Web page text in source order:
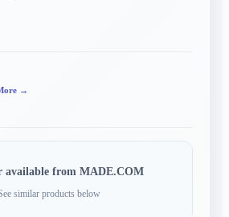
→
available from MADE.COM
similar products below